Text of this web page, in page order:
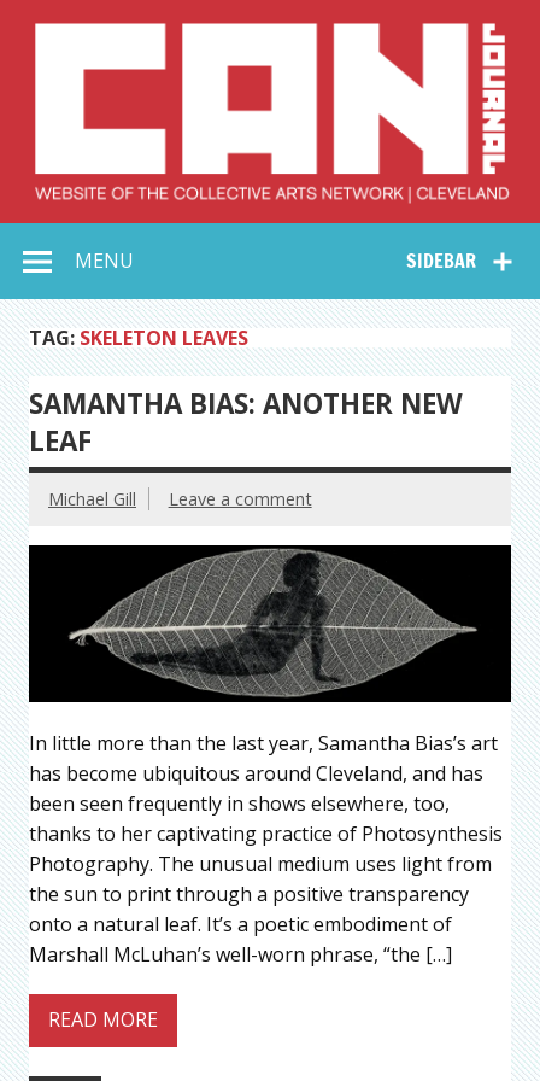
Collective Arts
Network –
CAN Journal
SIDEBAR
MENU
TAG: SKELETON LEAVES
SAMANTHA BIAS: ANOTHER NEW
LEAF
Michael Gill Leave a comment
In little more than the last year, Samantha Bias’s art
has become ubiquitous around Cleveland, and has
been seen frequently in shows elsewhere, too,
thanks to her captivating practice of Photosynthesis
Photography. The unusual medium uses light from
the sun to print through a positive transparency
onto a natural leaf. It’s a poetic embodiment of
Marshall McLuhan’s well-worn phrase, “the […]
READ MORE